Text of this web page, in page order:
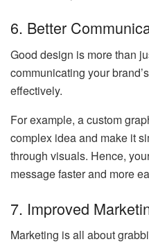
6. Better
Good design is more than
communicating your
effectively.
For example, a custom
complex idea and make it
through visuals. Hence,
message faster and more
7. Improved
Marketing is all about